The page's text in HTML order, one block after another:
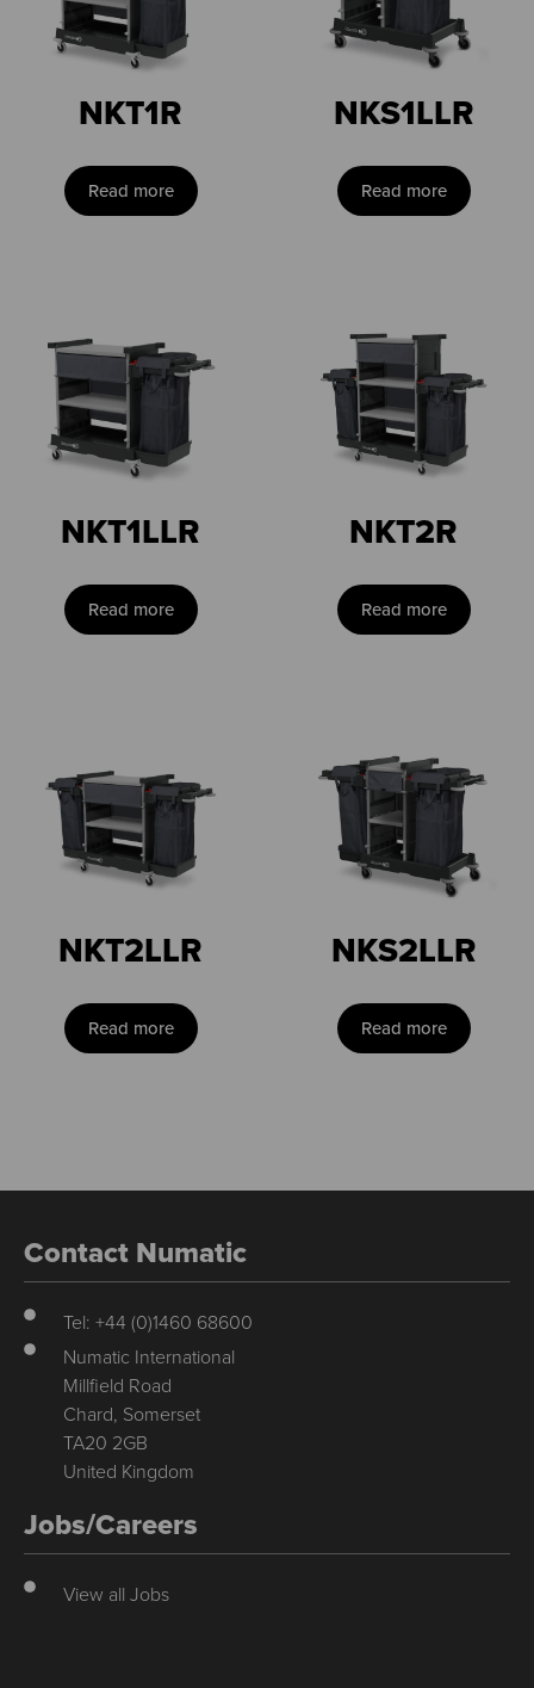
NKT1R
Read more
NKS1LLR
Read more
NKT1LLR
Read more
NKT2R
Read more
NKT2LLR
Read more
NKS2LLR
Read more
Contact Numatic
Tel: +44 (0)1460 68600
Numatic International
Millfield Road
Chard, Somerset
TA20 2GB
United Kingdom
Jobs/Careers
View all Jobs